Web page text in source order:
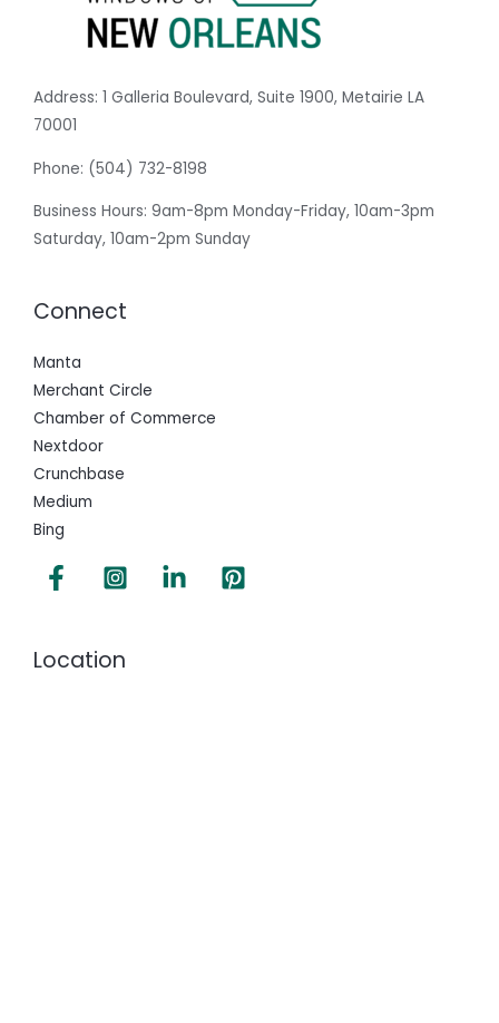
Address: 1 Galleria Boulevard, Suite 1900, Metairie LA
70001
Phone: (504) 732-8198
Business Hours: 9am-8pm Monday-Friday, 10am-3pm
Saturday, 10am-2pm Sunday
Connect
Manta
Merchant Circle
Chamber of Commerce
Nextdoor
Crunchbase
Medium
Bing
Location